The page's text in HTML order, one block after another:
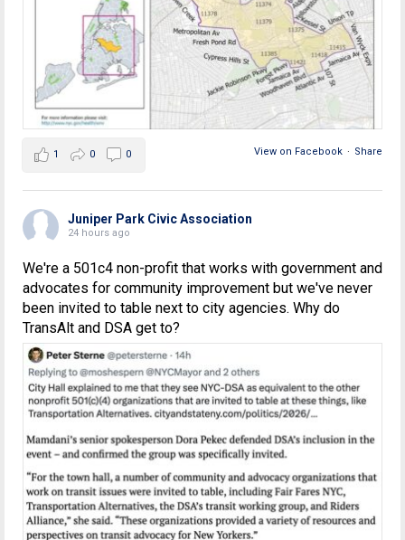
View on Facebook · Share
1 0 0
Juniper Park Civic Association
24 hours ago
We're a 501c4 non-profit that works with government and
advocates for community improvement but we've never
been invited to table next to city agencies. Why do
TransAlt and DSA get to?